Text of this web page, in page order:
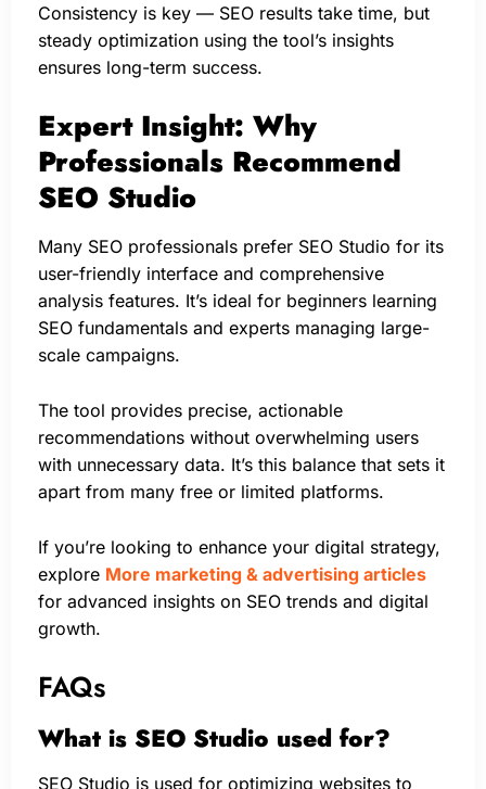
Consistency is key — SEO results take time, but
steady optimization using the tool’s insights
ensures long-term success.
Expert Insight: Why
Professionals Recommend
SEO Studio
Many SEO professionals prefer SEO Studio for its
user-friendly interface and comprehensive
analysis features. It’s ideal for beginners learning
SEO fundamentals and experts managing large-
scale campaigns.
The tool provides precise, actionable
recommendations without overwhelming users
with unnecessary data. It’s this balance that sets it
apart from many free or limited platforms.
If you’re looking to enhance your digital strategy,
explore More marketing & advertising articles
for advanced insights on SEO trends and digital
growth.
FAQs
What is SEO Studio used for?
SEO Studio is used for optimizing websites to